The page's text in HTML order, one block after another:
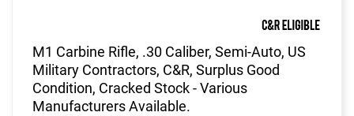
M1 Carbine Rifle, .30 Caliber, Semi-Auto, US
Military Contractors, C&R, Surplus Good
Condition, Cracked Stock - Various
Manufacturers Available.